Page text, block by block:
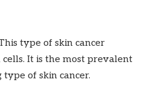
type of skin cancer
It is the most prevalent
of skin cancer.